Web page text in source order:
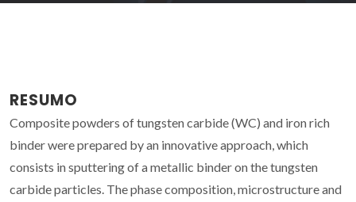
RESUMO
Composite powders of tungsten carbide (WC) and iron rich
binder were prepared by an innovative approach, which
consists in sputtering of a metallic binder on the tungsten
carbide particles. The phase composition, microstructure and